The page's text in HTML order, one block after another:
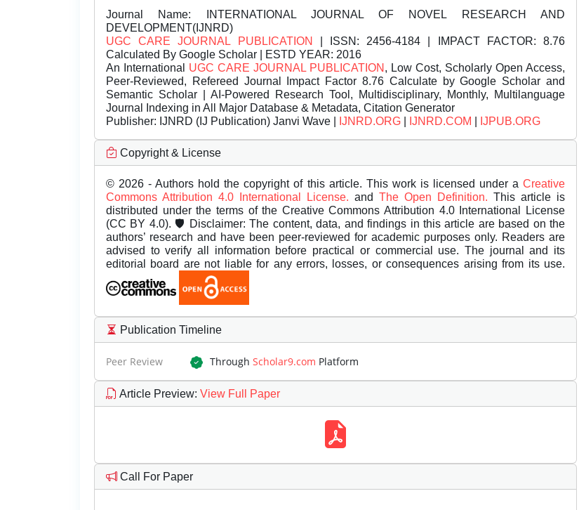
Journal Name: INTERNATIONAL JOURNAL OF NOVEL RESEARCH AND
DEVELOPMENT(IJNRD)
UGC CARE JOURNAL PUBLICATION
| ISSN: 2456-4184 | IMPACT FACTOR: 8.76
Calculated By Google Scholar | ESTD YEAR: 2016
An International UGC CARE JOURNAL PUBLICATION , Low Cost, Scholarly Open Access,
Peer-Reviewed, Refereed Journal Impact Factor 8.76 Calculate by Google Scholar and
Semantic Scholar | AI-Powered Research Tool, Multidisciplinary, Monthly, Multilanguage
Journal Indexing in All Major Database & Metadata, Citation Generator
Publisher: IJNRD (IJ Publication) Janvi Wave | IJNRD.ORG IJNRD.COM IJPUB.ORG
Copyright & License
© 2026 - Authors hold the copyright of this article. This work is licensed under a Creative
Commons Attribution 4.0 International License. and The Open Definition. This article is
distributed under the terms of the Creative Commons Attribution 4.0 International License
(CC BY 4.0). 🛡️ Disclaimer: The content, data, and findings in this article are based on the
authors’ research and have been peer-reviewed for academic purposes only. Readers are
advised to verify all information before practical or commercial use. The journal and its
editorial board are not liable for any errors, losses, or consequences arising from its use.
Publication Timeline
Peer Review Through Scholar9.com Platform
Article Preview: View Full Paper
Call For Paper